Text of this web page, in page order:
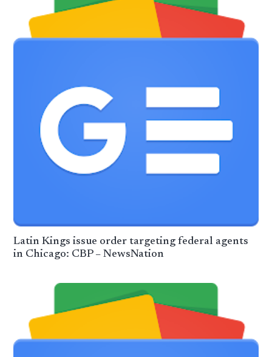
Latin Kings issue order targeting federal agents
in Chicago: CBP – NewsNation